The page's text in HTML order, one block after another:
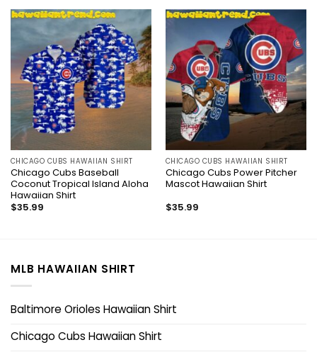
CHICAGO CUBS HAWAIIAN SHIRT
Chicago Cubs Baseball
Coconut Tropical Island Aloha
Hawaiian Shirt
$35.99
CHICAGO CUBS HAWAIIAN SHIRT
Chicago Cubs Power Pitcher
Mascot Hawaiian Shirt
$35.99
MLB HAWAIIAN SHIRT
Baltimore Orioles Hawaiian Shirt
Chicago Cubs Hawaiian Shirt